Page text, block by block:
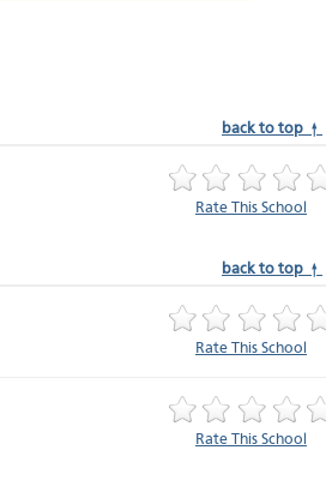
back to top ↑
Rate This School
back to top ↑
Rate This School
Rate This School